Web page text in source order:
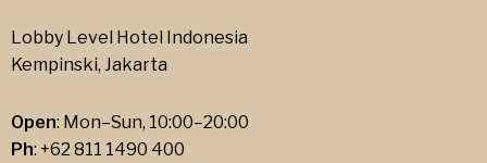
Lobby Level Hotel Indonesia
Kempinski, Jakarta
Open: Mon–Sun, 10:00–20:00
Ph: +62 811 1490 400